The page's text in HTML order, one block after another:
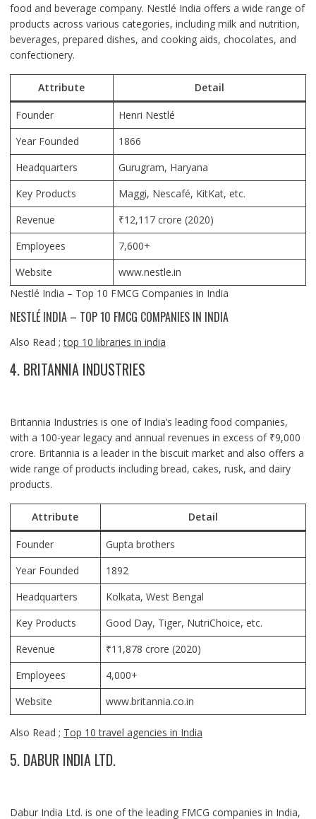
food and beverage company. Nestlé India offers a wide range of
products across various categories, including milk and nutrition,
beverages, prepared dishes, and cooking aids, chocolates, and
confectionery.
Attribute Detail
Founder
Henri Nestlé
Year Founded
1866
Headquarters
Gurugram, Haryana
Key Products
Maggi, Nescafé, KitKat, etc.
Revenue
₹12,117 crore (2020)
Employees
7,600+
Website
www.nestle.in
Nestlé India – Top 10 FMCG Companies in India
NESTLÉ INDIA – TOP 10 FMCG COMPANIES IN INDIA
Also Read ;top 10 libraries in india
4. BRITANNIA INDUSTRIES
Britannia Industries is one of India’s leading food companies,
with a 100-year legacy and annual revenues in excess of ₹9,000
crore. Britannia is a leader in the biscuit market and also offers a
wide range of products including bread, cakes, rusk, and dairy
products.
Attribute Detail
Founder
Gupta brothers
Year Founded
1892
Headquarters
Kolkata, West Bengal
Key Products
Good Day, Tiger, NutriChoice, etc.
Revenue
₹11,878 crore (2020)
Employees
4,000+
Website
www.britannia.co.in
Also Read ; Top 10 travel agencies in India
5. DABUR INDIA LTD.
Dabur India Ltd. is one of the leading FMCG companies in India,